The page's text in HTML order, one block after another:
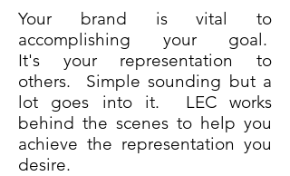
Your brand is vital to
accomplishing your goal.
It's your representation to
others. Simple sounding but a
lot goes into it. LEC works
behind the scenes to help you
achieve the representation you
desire.